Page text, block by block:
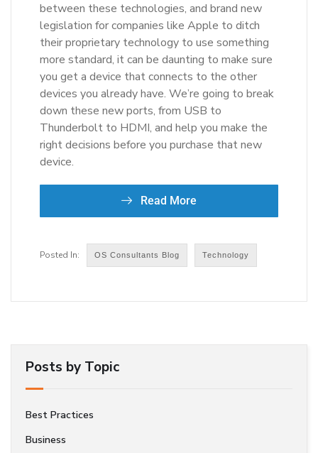
between these technologies, and brand new
legislation for companies like Apple to ditch
their proprietary technology to use something
more standard, it can be daunting to make sure
you get a device that connects to the other
devices you already have. We’re going to break
down these new ports, from USB to
Thunderbolt to HDMI, and help you make the
right decisions before you purchase that new
device.
Read More
OS Consultants Blog Technology
Posts by Topic
Best Practices
Business